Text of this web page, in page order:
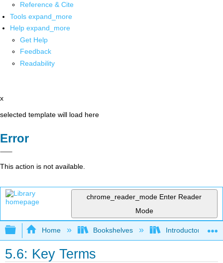
Reference & Cite
Tools expand_more
Help expand_more
Get Help
Feedback
Readability
x
selected template will load here
Error
This action is not available.
chrome_reader_mode Enter Reader
Mode
Expand/collapse global hierarchy
Home Bookshelves Introductory
5.6: Key Terms